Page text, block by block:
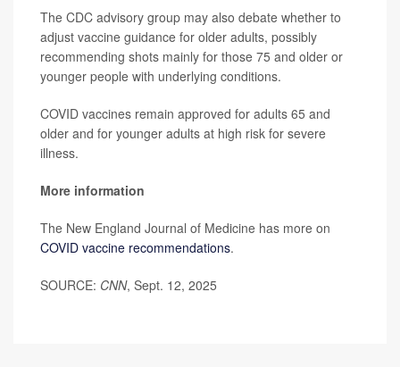
The CDC advisory group may also debate whether to
adjust vaccine guidance for older adults, possibly
recommending shots mainly for those 75 and older or
younger people with underlying conditions.
COVID vaccines remain approved for adults 65 and
older and for younger adults at high risk for severe
illness.
More information
The New England Journal of Medicine has more on
COVID vaccine recommendations.
SOURCE: CNN, Sept. 12, 2025